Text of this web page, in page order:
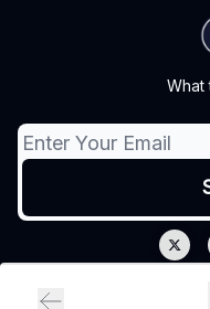
What